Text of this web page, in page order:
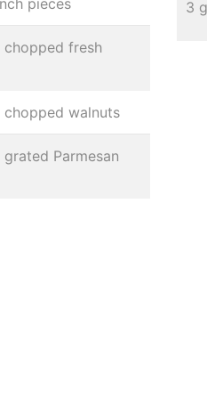
pieces
chopped fresh
chopped walnuts
grated Parmesan
3